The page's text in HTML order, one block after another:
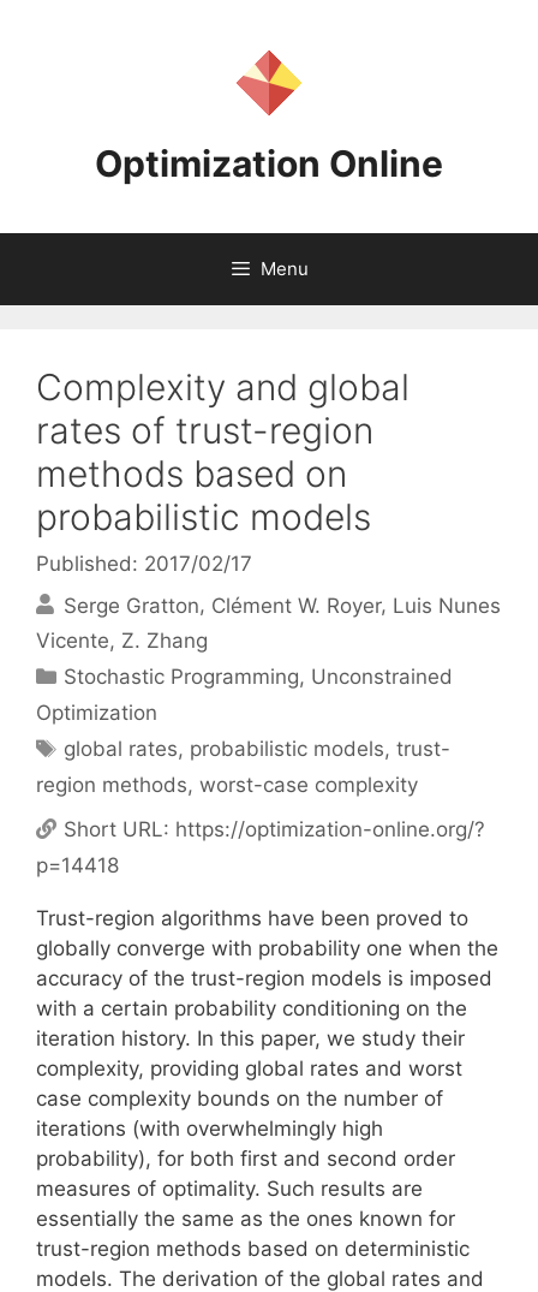
Optimization Online
Menu
Complexity and global
rates of trust-region
methods based on
probabilistic models
Published: 2017/02/17
Serge Gratton Clément W. Royer Luis Nunes
Vicente Z. Zhang
Categories
Stochastic Programming, Unconstrained
Optimization
Tags
global rates, probabilistic models,trust-
region methods, worst-case complexity
Short URL: https://optimization-online.org/?
p=14418
Trust-region algorithms have been proved to
globally converge with probability one when the
accuracy of the trust-region models is imposed
with a certain probability conditioning on the
iteration history. In this paper, we study their
complexity, providing global rates and worst
case complexity bounds on the number of
iterations (with overwhelmingly high
probability), for both first and second order
measures of optimality. Such results are
essentially the same as the ones known for
trust-region methods based on deterministic
models. The derivation of the global rates and